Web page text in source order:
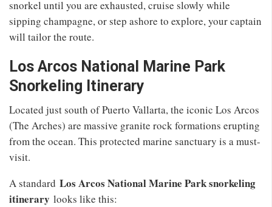
snorkel until you are exhausted, cruise slowly while
sipping champagne, or step ashore to explore, your captain
will tailor the route.
Los Arcos National Marine Park
Snorkeling Itinerary
Located just south of Puerto Vallarta, the iconic Los Arcos
(The Arches) are massive granite rock formations erupting
from the ocean. This protected marine sanctuary is a must-
visit.
A standard Los Arcos National Marine Park snorkeling
itinerary looks like this: